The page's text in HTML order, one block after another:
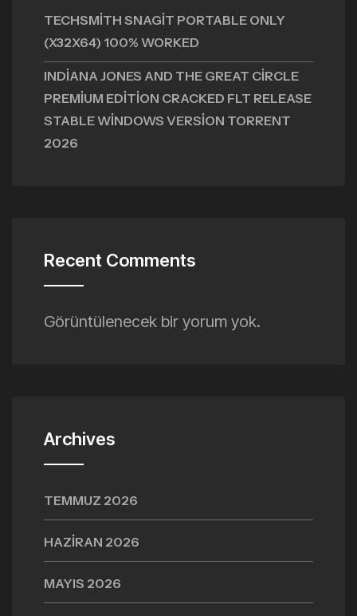
TECHSMITH SNAGIT PORTABLE ONLY
(X32X64) 100% WORKED
INDIANA JONES AND THE GREAT CIRCLE
PREMIUM EDITION CRACKED FLT RELEASE
STABLE WINDOWS VERSION TORRENT
2026
Recent Comments
Görüntülenecek bir yorum yok.
Archives
TEMMUZ 2026
HAZIRAN 2026
MAYIS 2026